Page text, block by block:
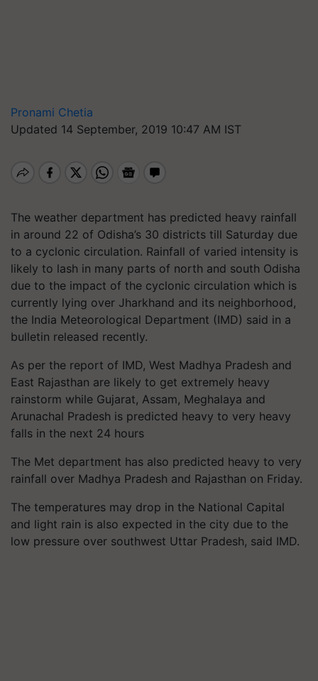
Pronami Chetia
Updated 14 September, 2019 10:47 AM IST
The weather department has predicted heavy rainfall
in around 22 of Odisha’s 30 districts till Saturday due
to a cyclonic circulation. Rainfall of varied intensity is
likely to lash in many parts of north and south Odisha
due to the impact of the cyclonic circulation which is
currently lying over Jharkhand and its neighborhood,
the India Meteorological Department (IMD) said in a
bulletin released recently.
As per the report of IMD, West Madhya Pradesh and
East Rajasthan are likely to get extremely heavy
rainstorm while Gujarat, Assam, Meghalaya and
Arunachal Pradesh is predicted heavy to very heavy
falls in the next 24 hours
The Met department has also predicted heavy to very
rainfall over Madhya Pradesh and Rajasthan on Friday.
The temperatures may drop in the National Capital
and light rain is also expected in the city due to the
low pressure over southwest Uttar Pradesh, said IMD.